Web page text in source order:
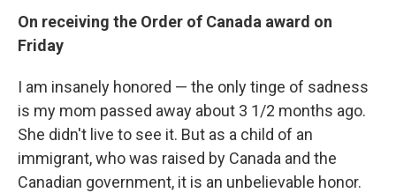
On receiving the Order of Canada award on
Friday
I am insanely honored — the only tinge of sadness
is my mom passed away about 3 1/2 months ago.
She didn't live to see it. But as a child of an
immigrant, who was raised by Canada and the
Canadian government, it is an unbelievable honor.